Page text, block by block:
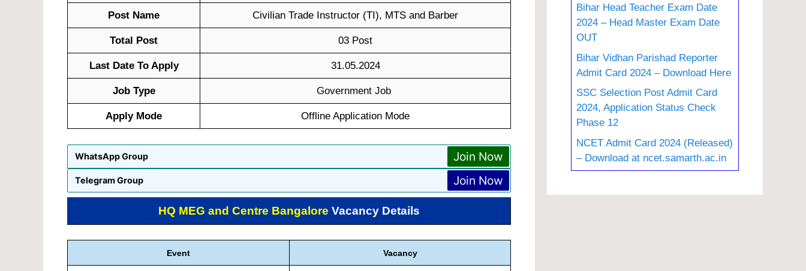
Post Name Civilian Trade Instructor (TI), MTS and Barber
Total Post 03 Post
Last Date To Apply 31.05.2024
Job Type Government Job
Apply Mode Offline Application Mode
WhatsApp Group Join Now
Telegram Group Join Now
HQ MEG and Centre Bangalore Vacancy Details
Event Vacancy
Bihar Head Teacher Exam Date
2024 – Head Master Exam Date
OUT
Bihar Vidhan Parishad Reporter
Admit Card 2024 – Download Here
SSC Selection Post Admit Card
2024, Application Status Check
Phase 12
NCET Admit Card 2024 (Released)
– Download at ncet.samarth.ac.in